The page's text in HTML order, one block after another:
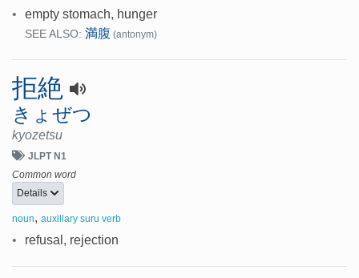
• empty stomach, hunger
SEE ALSO: 満腹 (antonym)
拒絶
きょぜつ
kyozetsu
JLPT N1
Common word
Details
noun, auxillary suru verb
• refusal, rejection